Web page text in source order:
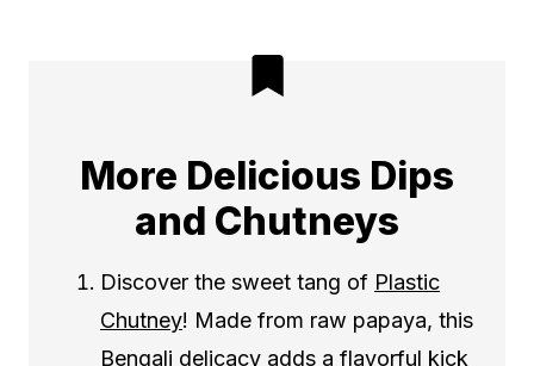
More Delicious Dips
and Chutneys
Discover the sweet tang of Plastic
Chutney! Made from raw papaya, this
Bengali delicacy adds a flavorful kick